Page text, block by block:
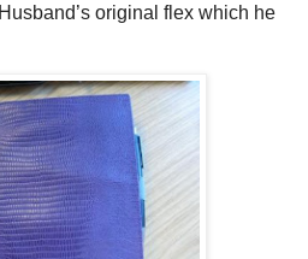
original flex which he